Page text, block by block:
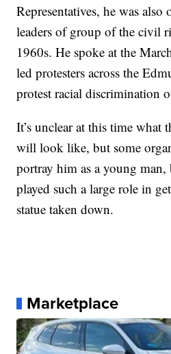
Representatives, he was
leaders of group of the civil
1960s. He spoke at the
led protesters across the
protest racial discrimination
It’s unclear at this time what
will look like, but some
portray him as a young man,
played such a large role in
statue taken down.
Marketplace